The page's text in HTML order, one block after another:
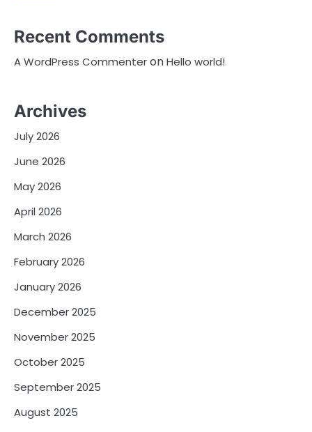
Recent Comments
A WordPress CommenteronHello world!
Archives
July 2026
June 2026
May 2026
April 2026
March 2026
February 2026
January 2026
December 2025
November 2025
October 2025
September 2025
August 2025